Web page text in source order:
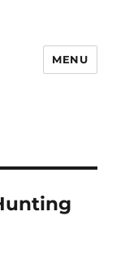
MENU